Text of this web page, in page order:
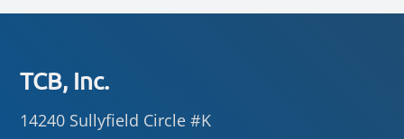
Footer
TCB, Inc.
14240 Sullyfield Circle #K